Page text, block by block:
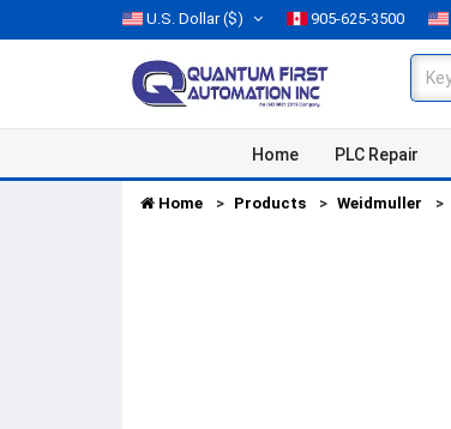
U.S. Dollar($) 905-625-3500
Home PLC Repair
Home Products Weidmuller